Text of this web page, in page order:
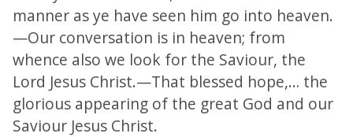
manner as ye have seen him go into heaven.
—Our conversation is in heaven; from
whence also we look for the Saviour, the
Lord Jesus Christ.—That blessed hope,… the
glorious appearing of the great God and our
Saviour Jesus Christ.